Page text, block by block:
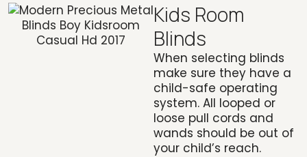
Kids Room
Blinds
When selecting blinds
make sure they have a
child-safe operating
system. All looped or
loose pull cords and
wands should be out of
your child’s reach.